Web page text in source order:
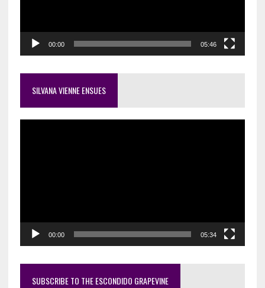
00:00 05:46
SILVANA VIENNE ENSUES
00:00 05:34
SUBSCRIBE TO THE ESCONDIDO GRAPEVINE